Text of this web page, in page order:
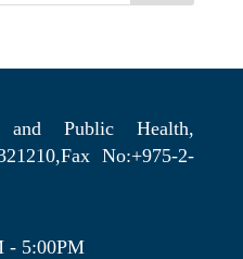
Public Health,
No:+975-2-
- 5:00PM